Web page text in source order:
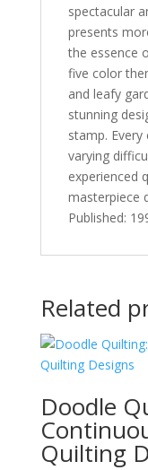
spectacular
presents
the essence
five color
and leafy
stunning
stamp.
varying
experienced
masterpiece
Published:
Related
Doodle
Quilting